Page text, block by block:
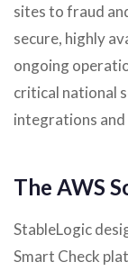
sites to fraud
secure, highly
ongoing
critical national
integrations
The AWS
StableLogic
Smart Check